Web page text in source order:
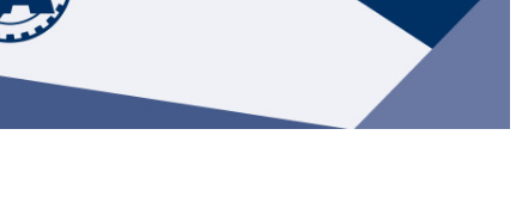
Driven By Respect